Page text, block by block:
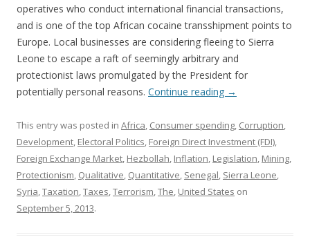
operatives who conduct international financial transactions,
and is one of the top African cocaine transshipment points to
Europe. Local businesses are considering fleeing to Sierra
Leone to escape a raft of seemingly arbitrary and
protectionist laws promulgated by the President for
potentially personal reasons. Continue reading →
This entry was posted in Africa, Consumer spending, Corruption,
Development, Electoral Politics, Foreign Direct Investment (FDI),
Foreign Exchange Market, Hezbollah, Inflation, Legislation, Mining,
Protectionism, Qualitative, Quantitative, Senegal, Sierra Leone,
Syria,Taxation,Taxes,Terrorism,The, United States on
September 5, 2013.